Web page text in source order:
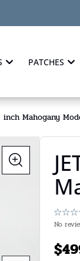
PATCHES
inch Mahogany
No
$